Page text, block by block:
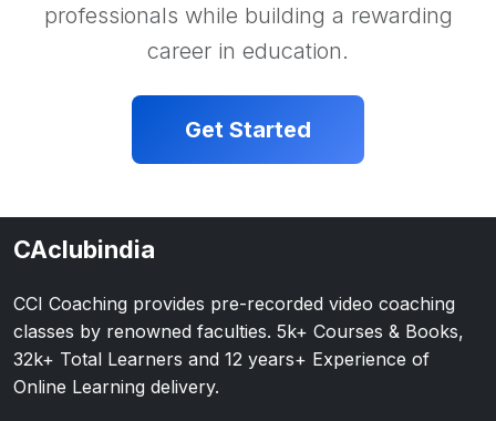
professionals while building a rewarding
career in education.
Get Started
CAclubindia
CCI Coaching provides pre-recorded video coaching
classes by renowned faculties. 5k+ Courses & Books,
32k+ Total Learners and 12 years+ Experience of
Online Learning delivery.